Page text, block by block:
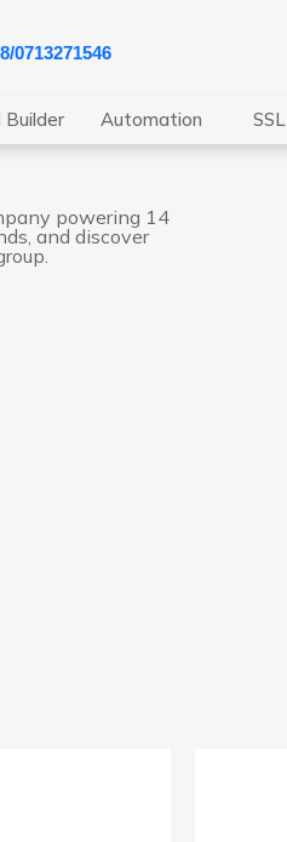
0713271546
Builder Automation SSL
powering 14
and discover